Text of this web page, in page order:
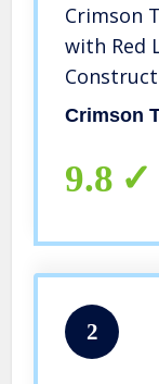
Crimson
with Red
and
Crimson
9.8
2